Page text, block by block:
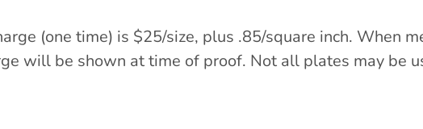
(one time) is $25/size, plus .85/square inch. When
will be shown at time of proof. Not all plates may be